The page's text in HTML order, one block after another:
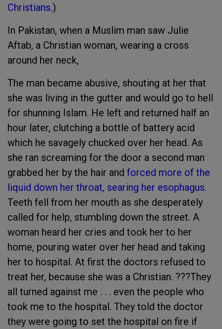
Christians.)
In Pakistan, when a Muslim man saw Julie
Aftab, a Christian woman, wearing a cross
around her neck,
The man became abusive, shouting at her that
she was living in the gutter and would go to hell
for shunning Islam. He left and returned half an
hour later, clutching a bottle of battery acid
which he savagely chucked over her head. As
she ran screaming for the door a second man
grabbed her by the hair and forced more of the
liquid down her throat, searing her esophagus.
Teeth fell from her mouth as she desperately
called for help, stumbling down the street. A
woman heard her cries and took her to her
home, pouring water over her head and taking
her to hospital. At first the doctors refused to
treat her, because she was a Christian. ???They
all turned against me . . . even the people who
took me to the hospital. They told the doctor
they were going to set the hospital on fire if